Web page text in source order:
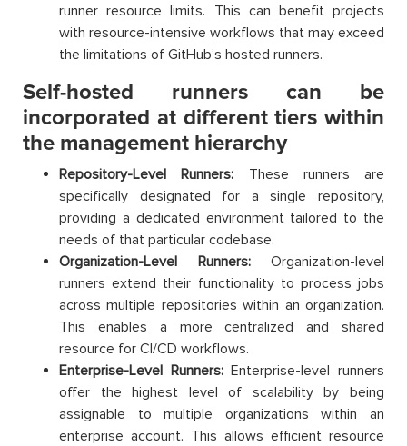
runner resource limits. This can benefit projects
with resource-intensive workflows that may exceed
the limitations of GitHub’s hosted runners.
Self-hosted runners can be
incorporated at different tiers within
the management hierarchy
Repository-Level Runners: These runners are
specifically designated for a single repository,
providing a dedicated environment tailored to the
needs of that particular codebase.
Organization-Level Runners: Organization-level
runners extend their functionality to process jobs
across multiple repositories within an organization.
This enables a more centralized and shared
resource for CI/CD workflows.
Enterprise-Level Runners:Enterprise-level runners
offer the highest level of scalability by being
assignable to multiple organizations within an
enterprise account. This allows efficient resource